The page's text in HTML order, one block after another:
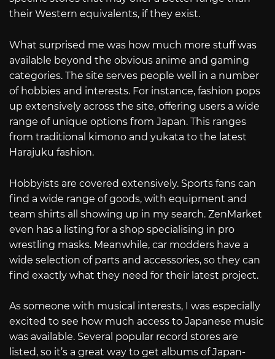
their Western equivalents, if they exist.
What surprised me was how much more stuff was
available beyond the obvious anime and gaming
categories. The site serves people well in a number
of hobbies and interests. For instance, fashion pops
up extensively across the site, offering users a wide
range of unique options from Japan. This ranges
from traditional kimono and yukata to the latest
Harajuku fashion.
Hobbyists are covered extensively. Sports fans can
find a wide range of goods, with equipment and
team shirts all showing up in my search. ZenMarket
even has a listing for a shop specialising in pro
wrestling masks. Meanwhile, car modders have a
wide selection of parts and accessories, so they can
find exactly what they need for their latest project.
As someone with musical interests, I was especially
excited to see how much access to Japanese music
was available. Several popular record stores are
listed, so it’s a great way to get albums of Japan-